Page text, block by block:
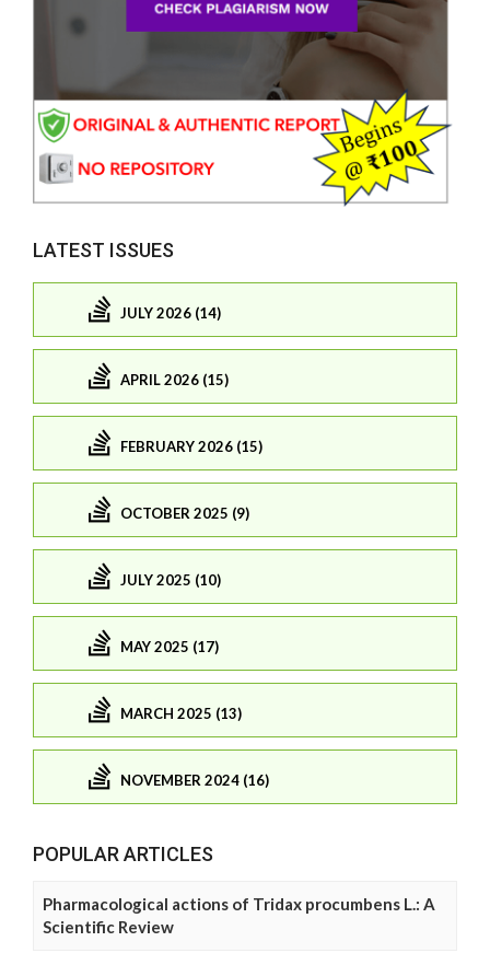
LATEST ISSUES
JULY 2026 (14)
APRIL 2026 (15)
FEBRUARY 2026 (15)
OCTOBER 2025 (9)
JULY 2025 (10)
MAY 2025 (17)
MARCH 2025 (13)
NOVEMBER 2024 (16)
POPULAR ARTICLES
Pharmacological actions of Tridax procumbens L.: A
Scientific Review